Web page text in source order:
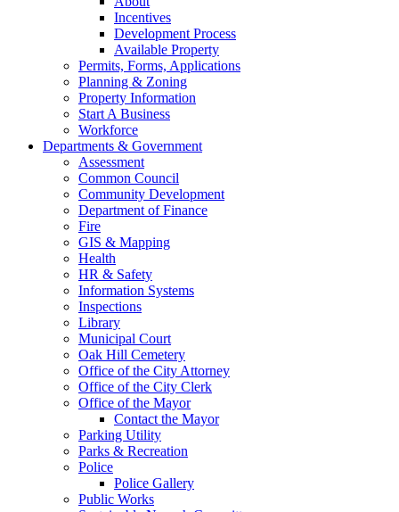
Incentives
Development Process
Available Property
Permits, Forms, Applications
Planning & Zoning
Property Information
Start A Business
Workforce
Departments & Government
Assessment
Common Council
Community Development
Department of Finance
Fire
GIS & Mapping
Health
HR & Safety
Information Systems
Inspections
Library
Municipal Court
Oak Hill Cemetery
Office of the City Attorney
Office of the City Clerk
Office of the Mayor
Contact the Mayor
Parking Utility
Parks & Recreation
Police
Police Gallery
Public Works